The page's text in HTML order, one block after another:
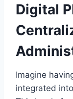
Digital
Imagine
integrated